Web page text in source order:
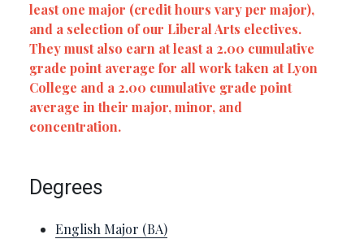
least one major (credit hours vary per major),
and a selection of our Liberal Arts electives.
They must also earn at least a 2.00 cumulative
grade point average for all work taken at Lyon
College and a 2.00 cumulative grade point
average in their major, minor, and
concentration.
Degrees
English Major (BA)